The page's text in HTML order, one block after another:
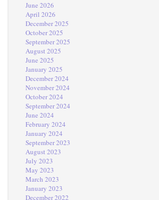
June 2026
April 2026
December 2025
October 2025
September 2025
August 2025
June 2025
January 2025
December 2024
November 2024
October 2024
September 2024
June 2024
February 2024
January 2024
September 2023
August 2023
July 2023
May 2023
March 2023
January 2023
December 2022